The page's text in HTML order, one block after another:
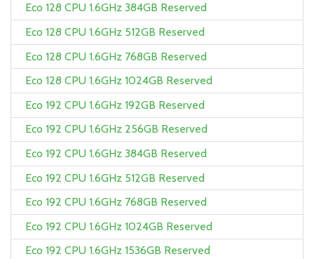
Eco 128 CPU 1.6GHz 384GB Reserved
Eco 128 CPU 1.6GHz 512GB Reserved
Eco 128 CPU 1.6GHz 768GB Reserved
Eco 128 CPU 1.6GHz 1024GB Reserved
Eco 192 CPU 1.6GHz 192GB Reserved
Eco 192 CPU 1.6GHz 256GB Reserved
Eco 192 CPU 1.6GHz 384GB Reserved
Eco 192 CPU 1.6GHz 512GB Reserved
Eco 192 CPU 1.6GHz 768GB Reserved
Eco 192 CPU 1.6GHz 1024GB Reserved
Eco 192 CPU 1.6GHz 1536GB Reserved